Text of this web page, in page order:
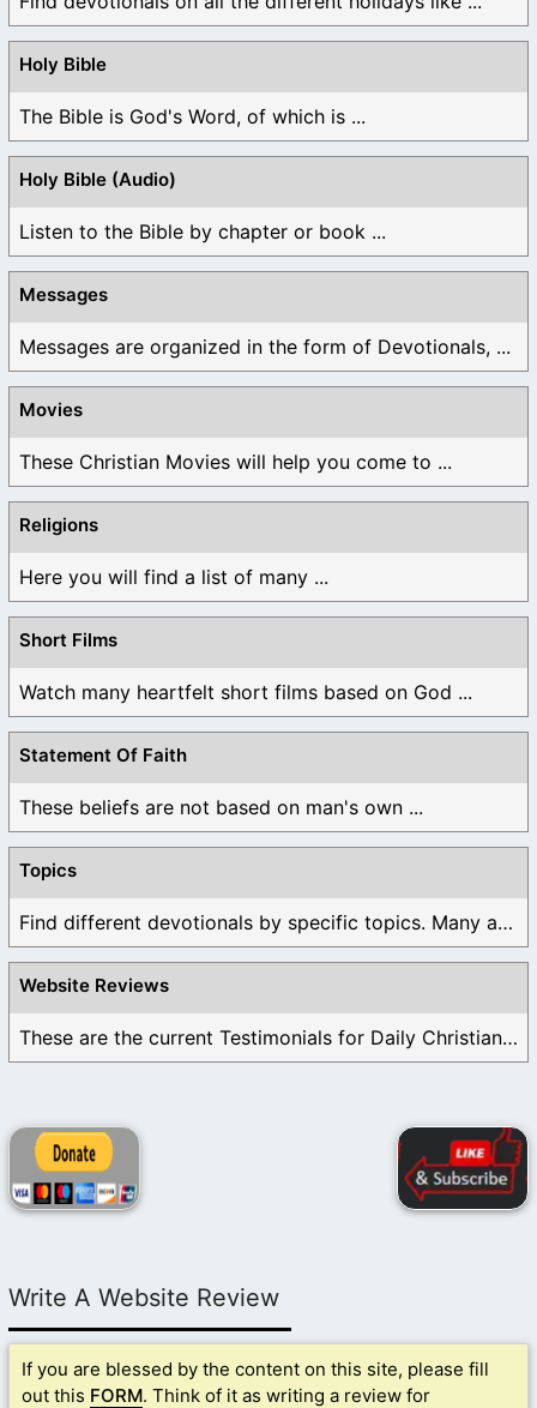
Holy Bible
The Bible is God's Word, of which is ...
Holy Bible (Audio)
Listen to the Bible by chapter or book ...
Messages
Messages are organized in the form of Devotionals, ...
Movies
These Christian Movies will help you come to ...
Religions
Here you will find a list of many ...
Short Films
Watch many heartfelt short films based on God ...
Statement Of Faith
These beliefs are not based on man's own ...
Topics
Find different devotionals by specific topics. Many are ...
Website Reviews
These are the current Testimonials for Daily Christian ...
Write A Website Review
If you are blessed by the content on this site, please fill
out this FORM. Think of it as writing a review for